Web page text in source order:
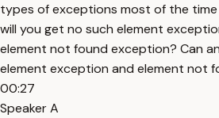
types of exceptions most of the time
will you get no such element
element not found exception? Can
element exception and element not
00:27
Speaker A